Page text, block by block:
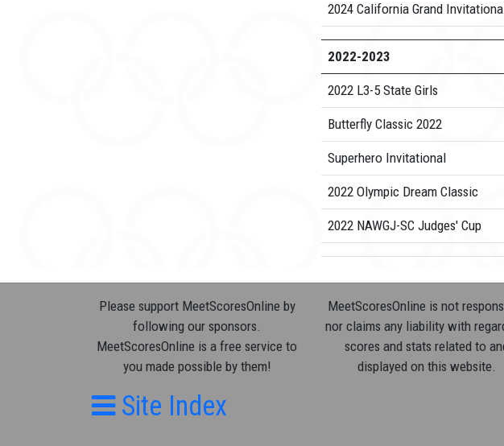
2024 California Grand
2022-2023
2022 L3-5 State Girls
Butterfly Classic 2022
Superhero Invitational
2022 Olympic Dream Classic
2022 NAWGJ-SC Judges' Cup
Please support MeetScoresOnline by
following our sponsors.
MeetScoresOnline is a free service to
you made possible by them!
MeetScoresOnline is not
nor claims any liability with
scores and stats related to
displayed on this website.
Site Index